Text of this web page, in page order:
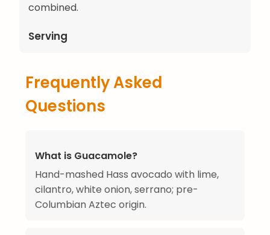
combined.
Serving
Frequently Asked
Questions
What is Guacamole?
Hand-mashed Hass avocado with lime,
cilantro, white onion, serrano; pre-
Columbian Aztec origin.